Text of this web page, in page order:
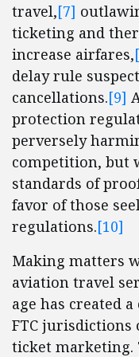
travel,[7]
ticketing and
increase airfares,
delay rule
cancellations.[9]
protection
perversely
competition, but
standards of
favor of those
regulations.[10]
Making matters
aviation travel
age has created
FTC jurisdictions
ticket marketing.